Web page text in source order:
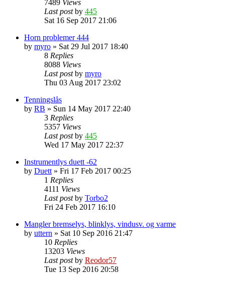
7489 Views
Last postby 445
Sat 16 Sep 2017 21:06
Horn problemer 444
by myro » Sat 29 Jul 2017 18:40
8 Replies
8088 Views
Last postby myro
Thu 03 Aug 2017 23:02
Tenningslås
by RB » Sun 14 May 2017 22:40
3 Replies
5357 Views
Last postby 445
Wed 17 May 2017 22:37
Instrumentlys duett -62
by Duett » Fri 17 Feb 2017 00:25
1 Replies
4111 Views
Last postby Torbo2
Fri 24 Feb 2017 16:10
Mangler bremselys, blinklys, vindusv. og varme
by uttern » Sat 10 Sep 2016 21:47
10 Replies
13203 Views
Last postby Reodor57
Tue 13 Sep 2016 20:58